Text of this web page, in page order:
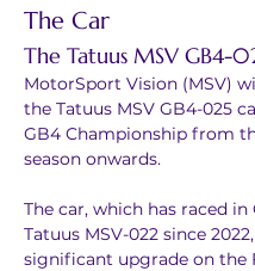
The Car
The Tatuus MSV GB4-
MotorSport Vision (MSV)
the Tatuus MSV GB4-025
GB4 Championship from
season onwards.
The car, which has raced in
Tatuus MSV-022 since
significant upgrade on the